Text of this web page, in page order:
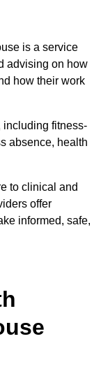
is a service
advising on how
how their work
including fitness-
absence, health
to clinical and
offer
informed, safe,